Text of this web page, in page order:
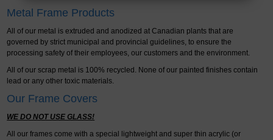
Metal Frame Products
All of our metal is extruded and anodized at Canadian plants that are
governed by strict municipal and provincial guidelines, to ensure the
processing safety of their employees, our customers and the environment.
All of our scrap metal is 100% recycled. None of our painted finishes contain
lead or any other toxic materials.
Our Frame Covers
WE DO NOT USE GLASS!
All our frames come with a special lightweight and super thin acrylic (or